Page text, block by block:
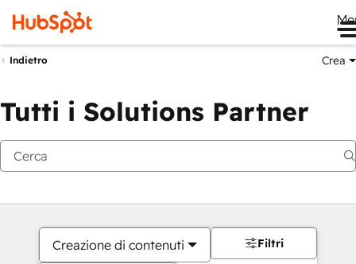
Indietro Crea
Tutti i Solutions Partner
Creazione di contenuti Filtri